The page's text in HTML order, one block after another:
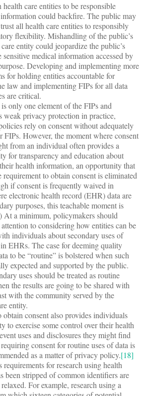
care entities to be responsible
could backfire. The public may
all health care entities to responsibly
flexibility. Mishandling of the public’s
entity could jeopardize the public’s
medical information accessed by
Developing and implementing more
for holding entities accountable for
law and implementing FIPs for all data
are critical.
only one element of the FIPs and
weak privacy protection in practice,
rely on consent without adequately
FIPs. However, the moment where consent
from an individual often provides a
for transparency and education about
health information, an opportunity that
to obtain consent is eliminated
if consent is frequently waived in
electronic health record (EHR) data are
purposes, this teachable moment is
At a minimum, policymakers should
to considering how entities can be
individuals about secondary uses of
EHRs. The case for deeming quality
to be “routine” is bolstered when such
expected and supported by the public.
uses should be treated as routine
the results are going to be shared with
with the community served by the
entity.
obtain consent also provides individuals
to exercise some control over their health
uses and disclosures they might find
consent for routine uses of data is
as a matter of privacy policy.[18]
requirements for research using health
been stripped of common identifiers are
For example, research using a